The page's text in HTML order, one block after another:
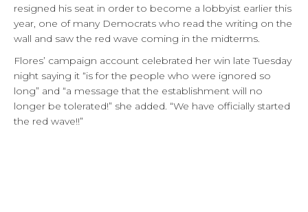
resigned his seat in order to become a lobbyist earlier this
year, one of many Democrats who read the writing on the
wall and saw the red wave coming in the midterms.
Flores’ campaign account celebrated her win late Tuesday
night saying it “is for the people who were ignored so
long” and “a message that the establishment will no
longer be tolerated!” she added. “We have officially started
the red wave!!”